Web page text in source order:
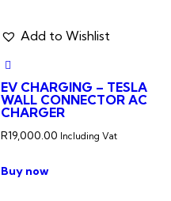
Add to Wishlist
EV CHARGING – TESLA
WALL CONNECTOR AC
CHARGER
R19,000.00 Including Vat
Buy now